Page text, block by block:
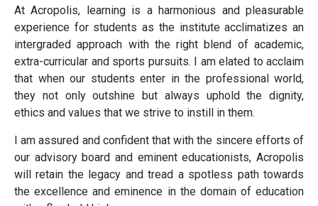
At Acropolis, learning is a harmonious and pleasurable
experience for students as the institute acclimatizes an
intergraded approach with the right blend of academic,
extra-curricular and sports pursuits. I am elated to acclaim
that when our students enter in the professional world,
they not only outshine but always uphold the dignity,
ethics and values that we strive to instill in them.
I am assured and confident that with the sincere efforts of
our advisory board and eminent educationists, Acropolis
will retain the legacy and tread a spotless path towards
the excellence and eminence in the domain of education